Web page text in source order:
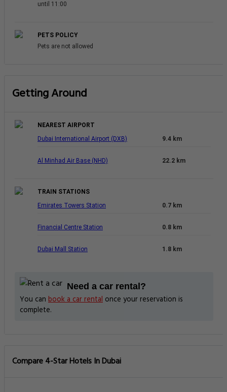
until 11:00
PETS POLICY
Pets are not allowed
Getting Around
NEAREST AIRPORT
Dubai International Airport (DXB)
9.4 km
Al Minhad Air Base (NHD) 22.2 km
TRAIN STATIONS
Emirates Towers Station
0.7 km
Financial Centre Station 0.8 km
Dubai Mall Station 1.8 km
Need a car rental?
You can book a car rental once your reservation is
complete.
Compare 4-Star Hotels In Dubai